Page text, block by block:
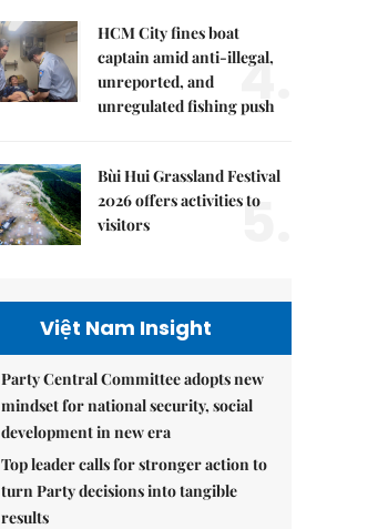
HCM City fines boat
captain amid anti-illegal,
unreported, and
unregulated fishing push
4.
Bùi Hui Grassland Festival
2026 offers activities to
visitors
5.
Việt Nam Insight
Party Central Committee adopts new
mindset for national security, social
development in new era
Top leader calls for stronger action to
turn Party decisions into tangible
results